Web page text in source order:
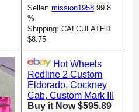
Seller: mission1958 99.8
%
Shipping: CALCULATED
$8.75
Hot Wheels
Redline 2 Custom
Eldorado, Cockney
Cab, Custom Mark III
Buy it Now $595.89